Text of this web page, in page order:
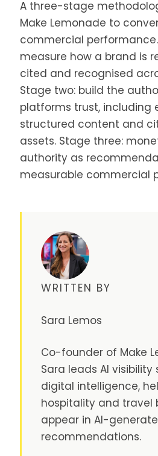
A three-stage
Make Lemonade to
commercial
measure how a brand is
cited and recognised
Stage two: build the
platforms trust, including
structured content and
assets. Stage three:
authority as
measurable commercial
WRITTEN BY
Sara Lemos
Co-founder of Make
Sara leads AI
digital intelligence,
hospitality and travel
appear in AI-
recommendations.